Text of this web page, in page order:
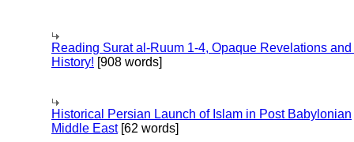
Reading Surat al-Ruum 1-4, Opaque Revelations
History! [908 words]
Historical Persian Launch of Islam in Post Babylonian
Middle East[62 words]